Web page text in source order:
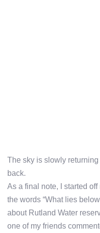
The sky is slowly
back.
As a final note, I started
the words “What lies
about Rutland Water
one of my friends